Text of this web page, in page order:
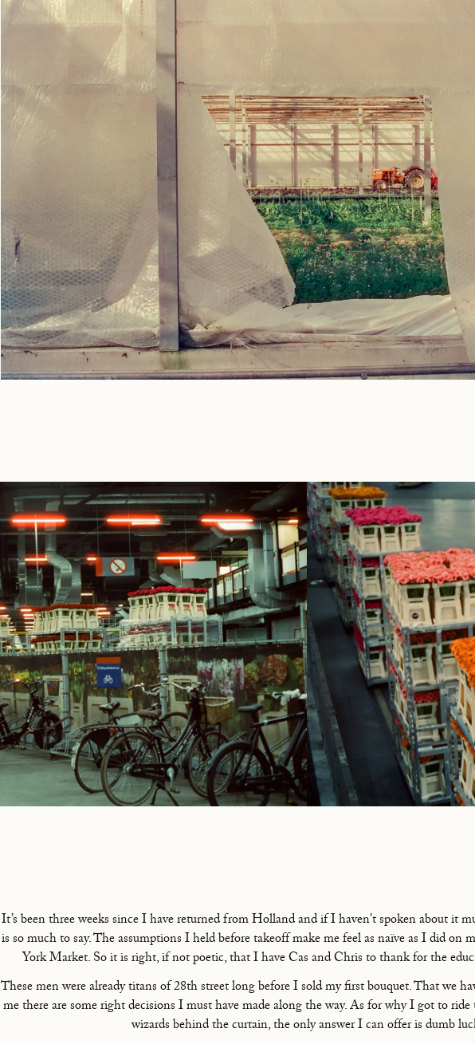
It’s been three weeks since I have returned from Holland and if I haven't spoken about it
is so much to say. The assumptions I held before takeoff make me feel as naïve as I did on
York Market. So it is right, if not poetic, that I have Cas and Chris to thank for the
These men were already titans of 28th street long before I sold my first bouquet. That we
me there are some right decisions I must have made along the way. As for why I got to ride
wizards behind the curtain, the only answer I can offer is dumb